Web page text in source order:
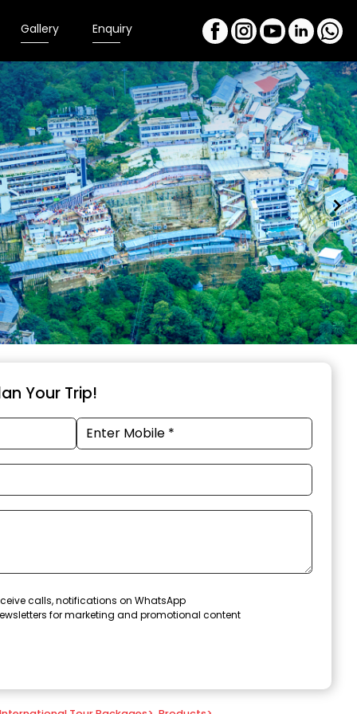
Gallery Enquiry
Your Trip!
calls, notifications on WhatsApp
for marketing and promotional content